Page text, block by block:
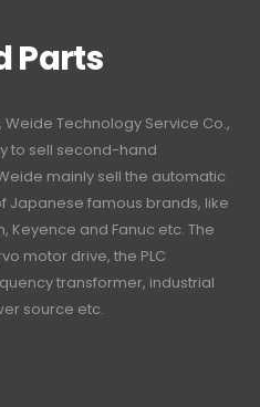
Parts
Weide Technology Service Co.,
to sell second-hand
mainly sell the automatic
Japanese famous brands, like
Keyence and Fanuc etc. The
motor drive, the PLC
transformer, industrial
source etc.